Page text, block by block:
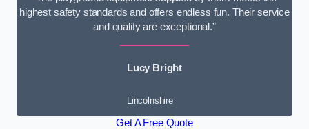
highest safety standards and offers endless fun. Their service
and quality are exceptional.”
Lucy Bright
Lincolnshire
Get A Free Quote